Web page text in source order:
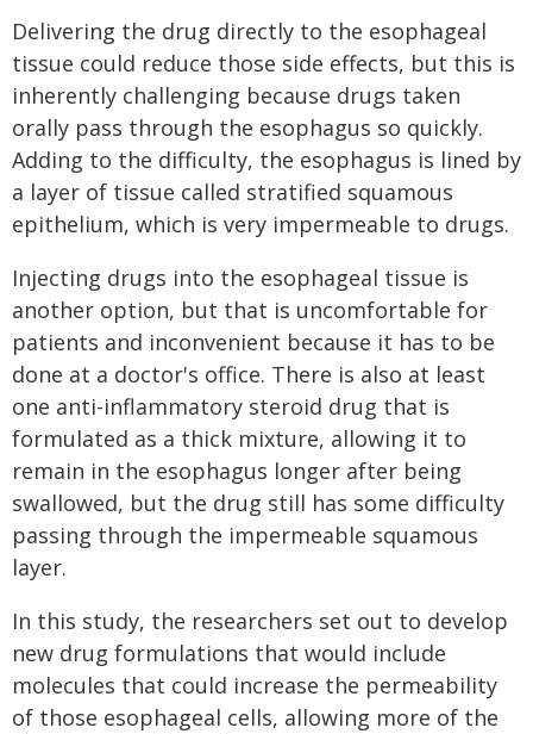
Delivering the drug directly to the esophageal
tissue could reduce those side effects, but this is
inherently challenging because drugs taken
orally pass through the esophagus so quickly.
Adding to the difficulty, the esophagus is lined by
a layer of tissue called stratified squamous
epithelium, which is very impermeable to drugs.
Injecting drugs into the esophageal tissue is
another option, but that is uncomfortable for
patients and inconvenient because it has to be
done at a doctor's office. There is also at least
one anti-inflammatory steroid drug that is
formulated as a thick mixture, allowing it to
remain in the esophagus longer after being
swallowed, but the drug still has some difficulty
passing through the impermeable squamous
layer.
In this study, the researchers set out to develop
new drug formulations that would include
molecules that could increase the permeability
of those esophageal cells, allowing more of the